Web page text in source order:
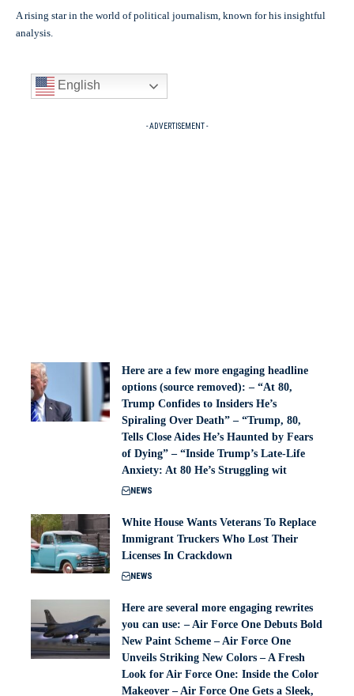
A rising star in the world of political journalism, known for his insightful
analysis.
English
- ADVERTISEMENT -
Here are a few more engaging headline
options (source removed): – “At 80,
Trump Confides to Insiders He’s
Spiraling Over Death” – “Trump, 80,
Tells Close Aides He’s Haunted by Fears
of Dying” – “Inside Trump’s Late-Life
Anxiety: At 80 He’s Struggling wit
NEWS
White House Wants Veterans To Replace
Immigrant Truckers Who Lost Their
Licenses In Crackdown
NEWS
Here are several more engaging rewrites
you can use: – Air Force One Debuts Bold
New Paint Scheme – Air Force One
Unveils Striking New Colors – A Fresh
Look for Air Force One: Inside the Color
Makeover – Air Force One Gets a Sleek,